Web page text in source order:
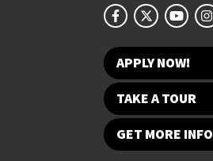
APPLY NOW!
TAKE A TOUR
GET MORE INFO